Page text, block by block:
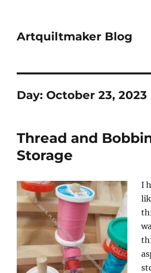
Artquiltmaker Blog
Day: October 23, 2023
Thread and
Storage
I